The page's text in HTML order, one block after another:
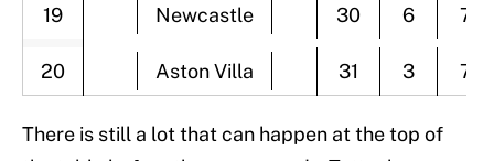
19 Newcastle 30 6 7
20 Aston Villa 31 3 7
There is still a lot that can happen at the top of